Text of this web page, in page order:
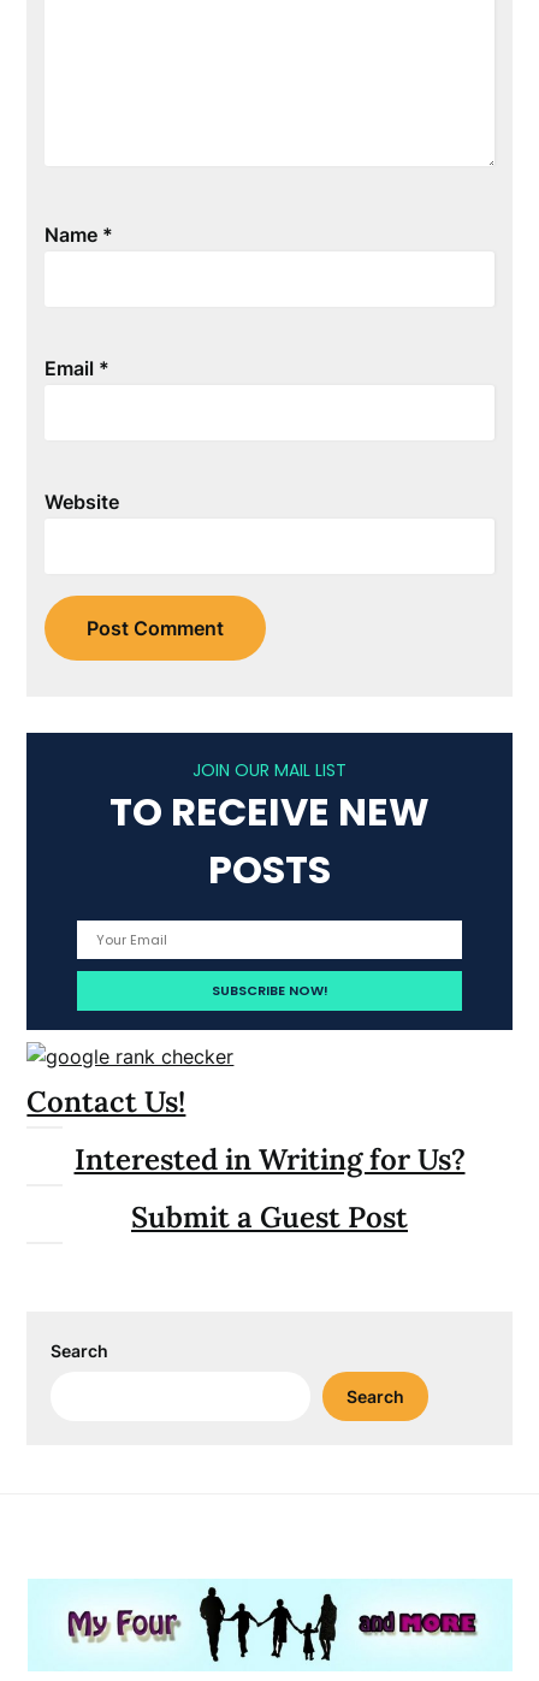
Name *
Email *
Website
JOIN OUR MAIL LIST
TO RECEIVE NEW
POSTS
Contact Us!
Interested in Writing for Us?
Submit a Guest Post
Search
Search